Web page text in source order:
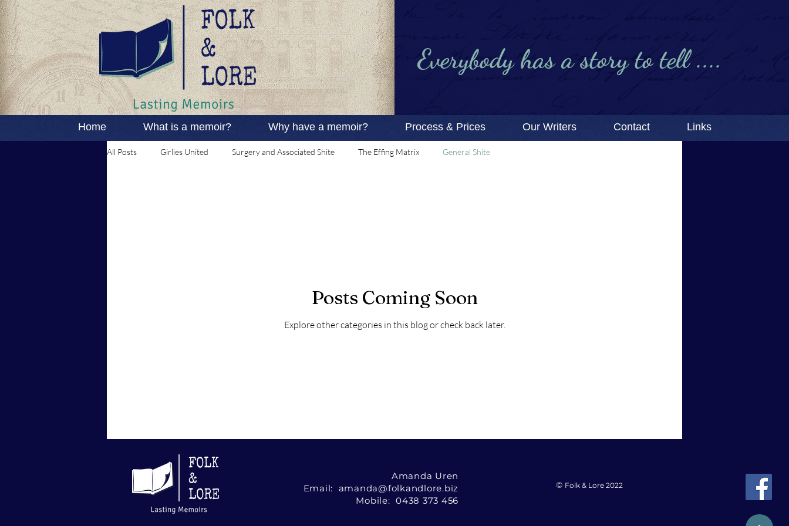
Everybody has a story to tell ....
Home What is a memoir? Why have a memoir? Process & Prices Our Writers Contact Links
All Posts Girlies United Surgery and Associated Shite The Effing Matrix General Shite
Posts Coming Soon
Explore other categories in this blog or check back later.
Amanda Uren
Email: amanda@folkandlore.biz
Mobile: 0438 373 456
© Folk & Lore 2022